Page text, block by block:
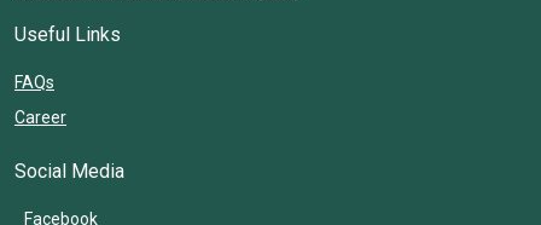
Useful Links
FAQs
Career
Social Media
Facebook